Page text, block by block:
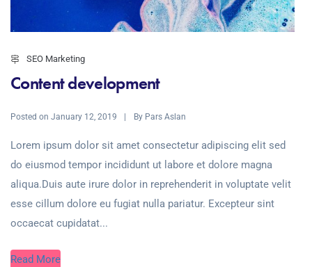
SEO Marketing
Content development
Posted on January 12, 2019 By Pars Aslan
Lorem ipsum dolor sit amet consectetur adipiscing elit sed
do eiusmod tempor incididunt ut labore et dolore magna
aliqua.Duis aute irure dolor in reprehenderit in voluptate velit
esse cillum dolore eu fugiat nulla pariatur. Excepteur sint
occaecat cupidatat...
Read More